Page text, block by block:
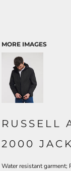
MORE IMAGES
RUSSELL
2000
Water resistant garment;